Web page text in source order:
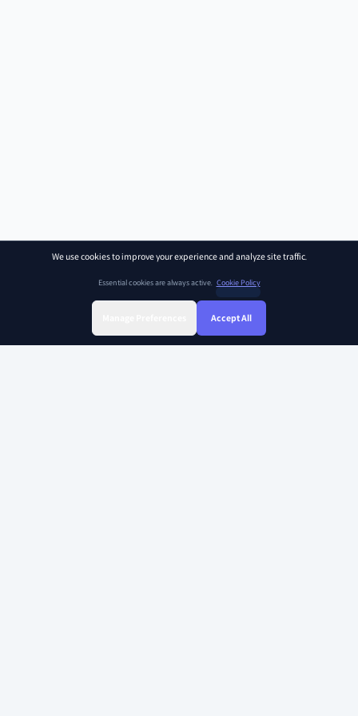
We use cookies to improve your experience and analyze site traffic.
Essential cookies are always active. Cookie Policy
Accept All
Find Class